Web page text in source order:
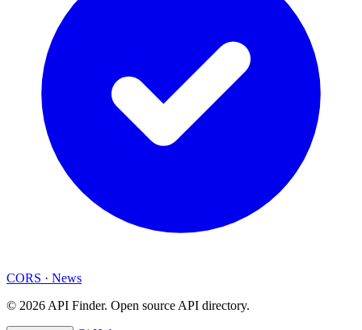
CORS · News
© 2026 API Finder. Open source API directory.